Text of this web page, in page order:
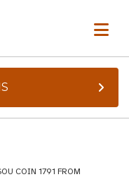
COIN 1791 FROM